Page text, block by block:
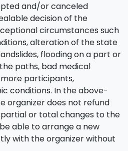
and/or canceled
decision of the
circumstances such
alteration of the state
flooding on a part or
paths, bad medical
participants,
conditions. In the above-
organizer does not refund
or total changes to the
able to arrange a new
with the organizer without